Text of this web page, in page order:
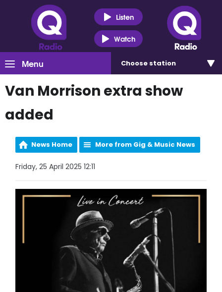
Listen
Watch
Menu Choose station
Van Morrison extra show
added
News Home More from Gig & Music News
Friday, 25 April 2025 12:11